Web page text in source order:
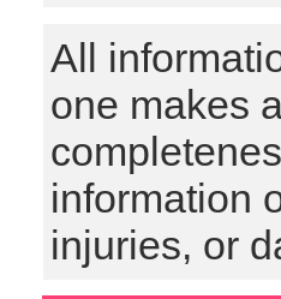
All
one makes
information
injuries, or